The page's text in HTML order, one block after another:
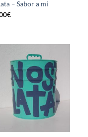
– Sabor a mi
€